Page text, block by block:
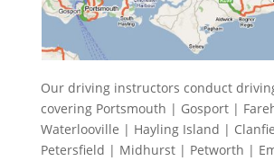
Our driving instructors conduct
covering Portsmouth | Gosport |
Waterlooville | Hayling Island |
Petersfield | Midhurst | Petworth |